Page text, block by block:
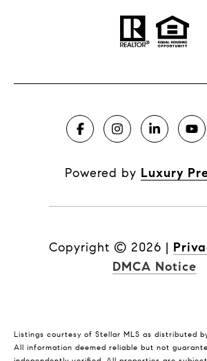
Powered by Luxury
Copyright © 2026 |
DMCA Notice
Listings courtesy of Stellar MLS as distributed
All information deemed reliable but not